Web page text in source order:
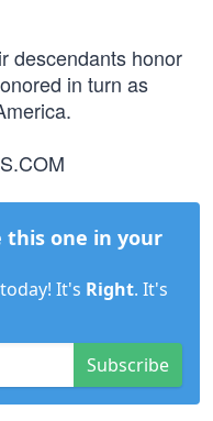
descendants honor
in turn as
this one in your
It's Right. It's
Subscribe